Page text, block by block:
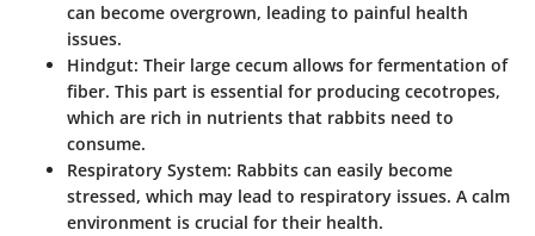
can become overgrown, leading to painful health
issues.
Hindgut: Their large cecum allows for fermentation of
fiber. This part is essential for producing cecotropes,
which are rich in nutrients that rabbits need to
consume.
Respiratory System: Rabbits can easily become
stressed, which may lead to respiratory issues. A calm
environment is crucial for their health.